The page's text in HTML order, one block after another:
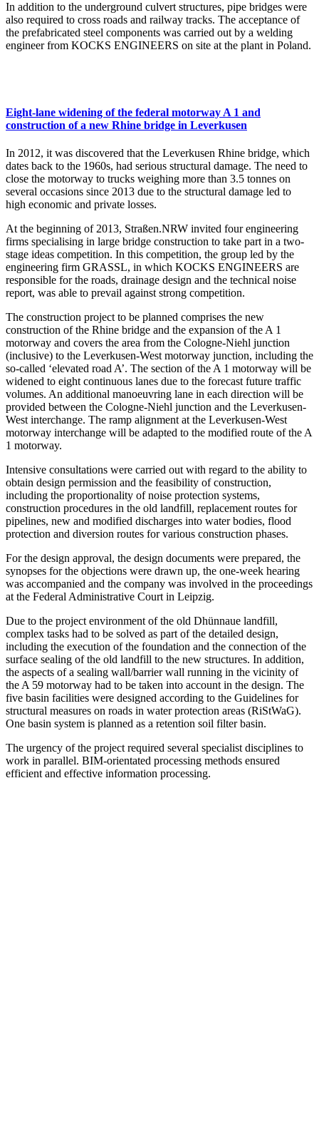
In addition to the underground culvert structures, pipe bridges were
also required to cross roads and railway tracks. The acceptance of
the prefabricated steel components was carried out by a welding
engineer from KOCKS ENGINEERS on site at the plant in Poland.
Eight-lane widening of the federal motorway A 1 and
construction of a new Rhine bridge in Leverkusen
In 2012, it was discovered that the Leverkusen Rhine bridge, which
dates back to the 1960s, had serious structural damage. The need to
close the motorway to trucks weighing more than 3.5 tonnes on
several occasions since 2013 due to the structural damage led to
high economic and private losses.
At the beginning of 2013, Straßen.NRW invited four engineering
firms specialising in large bridge construction to take part in a two-
stage ideas competition. In this competition, the group led by the
engineering firm GRASSL, in which KOCKS ENGINEERS are
responsible for the roads, drainage design and the technical noise
report, was able to prevail against strong competition.
The construction project to be planned comprises the new
construction of the Rhine bridge and the expansion of the A 1
motorway and covers the area from the Cologne-Niehl junction
(inclusive) to the Leverkusen-West motorway junction, including the
so-called ‘elevated road A’. The section of the A 1 motorway will be
widened to eight continuous lanes due to the forecast future traffic
volumes. An additional manoeuvring lane in each direction will be
provided between the Cologne-Niehl junction and the Leverkusen-
West interchange. The ramp alignment at the Leverkusen-West
motorway interchange will be adapted to the modified route of the A
1 motorway.
Intensive consultations were carried out with regard to the ability to
obtain design permission and the feasibility of construction,
including the proportionality of noise protection systems,
construction procedures in the old landfill, replacement routes for
pipelines, new and modified discharges into water bodies, flood
protection and diversion routes for various construction phases.
For the design approval, the design documents were prepared, the
synopses for the objections were drawn up, the one-week hearing
was accompanied and the company was involved in the proceedings
at the Federal Administrative Court in Leipzig.
Due to the project environment of the old Dhünnaue landfill,
complex tasks had to be solved as part of the detailed design,
including the execution of the foundation and the connection of the
surface sealing of the old landfill to the new structures. In addition,
the aspects of a sealing wall/barrier wall running in the vicinity of
the A 59 motorway had to be taken into account in the design. The
five basin facilities were designed according to the Guidelines for
structural measures on roads in water protection areas (RiStWaG).
One basin system is planned as a retention soil filter basin.
The urgency of the project required several specialist disciplines to
work in parallel. BIM-orientated processing methods ensured
efficient and effective information processing.